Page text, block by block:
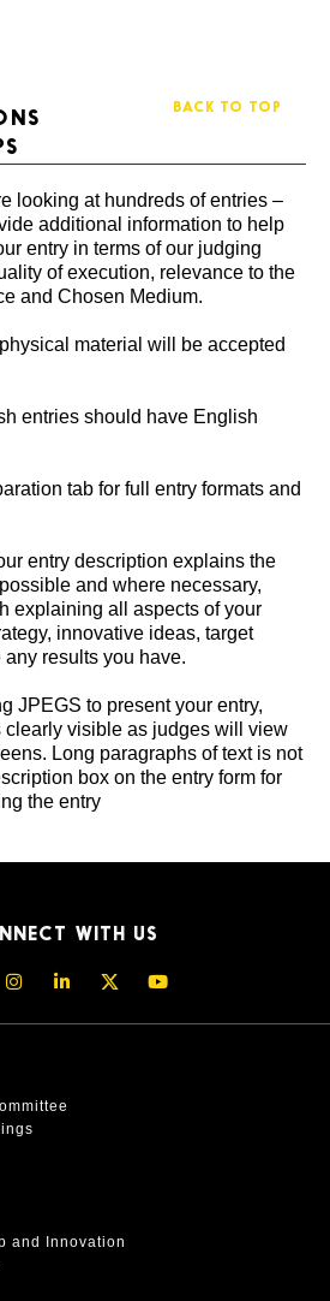
BACK TO TOP
looking at hundreds of entries –
additional information to help
entry in terms of our judging
of execution, relevance to the
and Chosen Medium.
material will be accepted
entries should have English
tab for full entry formats and
entry description explains the
and where necessary,
explaining all aspects of your
innovative ideas, target
results you have.
JPEGS to present your entry,
clearly visible as judges will view
Long paragraphs of text is not
box on the entry form for
the entry
WITH US
and Innovation